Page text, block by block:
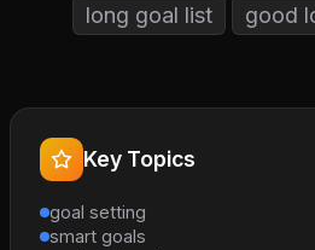
long goal list
good
Key Topics
goal setting
smart goals